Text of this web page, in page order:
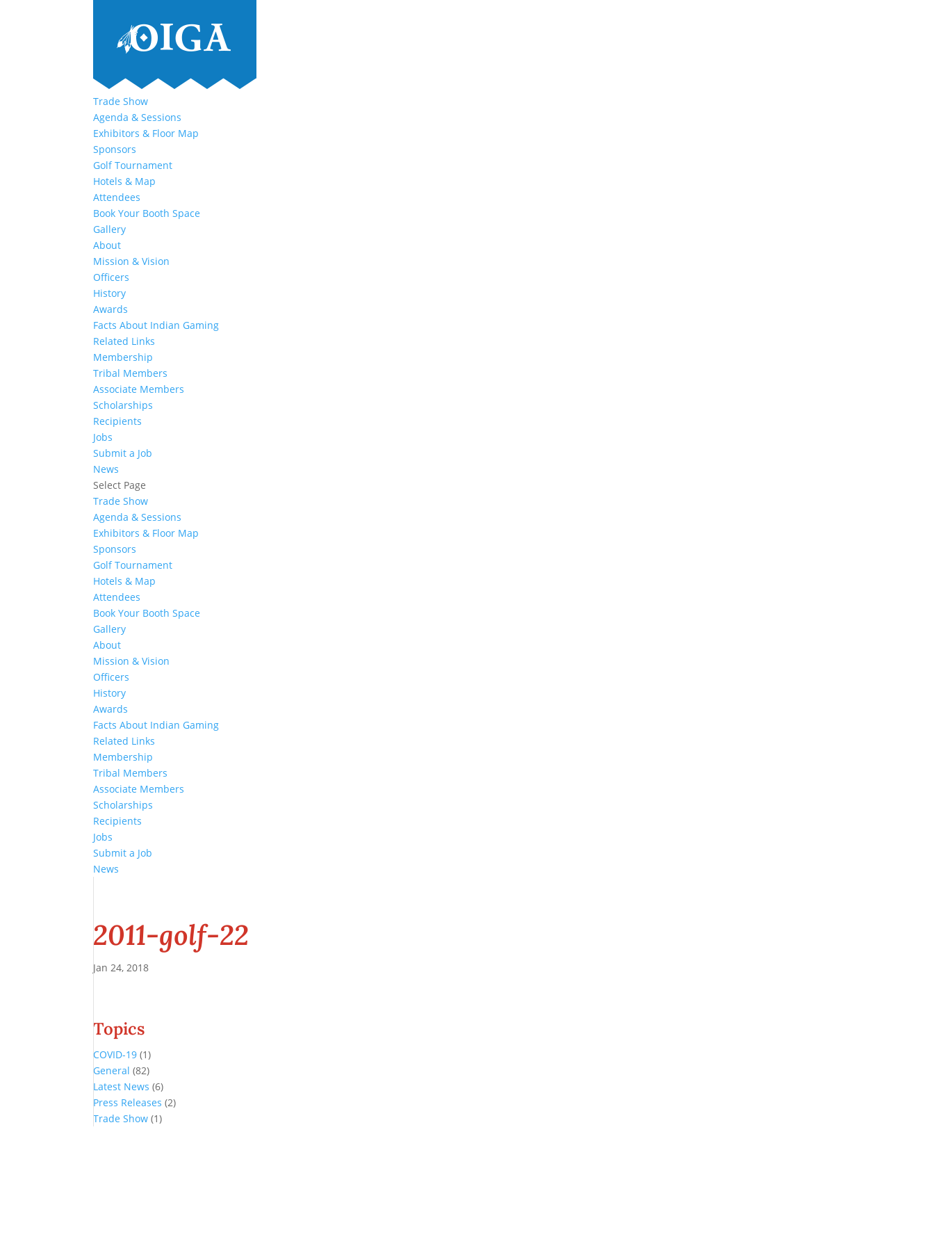
Trade Show
Agenda & Sessions
Exhibitors & Floor Map
Sponsors
Golf Tournament
Hotels & Map
Attendees
Book Your Booth Space
Gallery
About
Mission & Vision
Officers
History
Awards
Facts About Indian Gaming
Related Links
Membership
Tribal Members
Associate Members
Scholarships
Recipients
Jobs
Submit a Job
News
Select Page
Trade Show
Agenda & Sessions
Exhibitors & Floor Map
Sponsors
Golf Tournament
Hotels & Map
Attendees
Book Your Booth Space
Gallery
About
Mission & Vision
Officers
History
Awards
Facts About Indian Gaming
Related Links
Membership
Tribal Members
Associate Members
Scholarships
Recipients
Jobs
Submit a Job
News
2011-golf-22
Jan 24, 2018
Topics
COVID-19 (1)
General (82)
Latest News (6)
Press Releases (2)
Trade Show (1)